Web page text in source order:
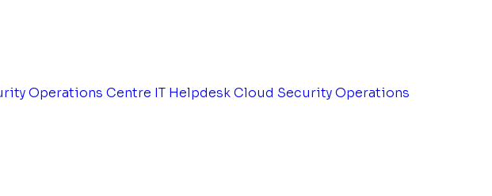
Operations Centre IT HelpdeskCloud Security Operations